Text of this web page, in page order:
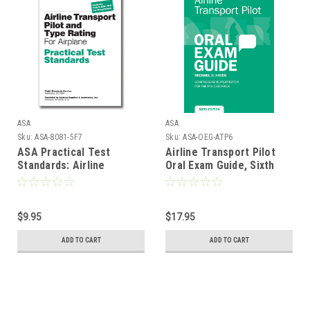
ASA
Sku: ASA-8081-5F7
ASA Practical Test
Standards: Airline
Transport Pilot & Type
$9.95
ADD TO CART
ASA
Sku: ASA-OEG-ATP6
Airline Transport Pilot
Oral Exam Guide, Sixth
Edition
$17.95
ADD TO CART